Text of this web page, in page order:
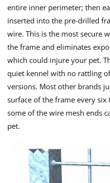
entire inner perimeter; then
inserted into the pre-drilled
wire. This is the most secure
the frame and eliminates
which could injure your pet.
quiet kennel with no rattling
versions. Most other brands
surface of the frame every
some of the wire mesh ends
pet.